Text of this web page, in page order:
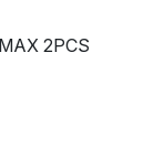
2PCS